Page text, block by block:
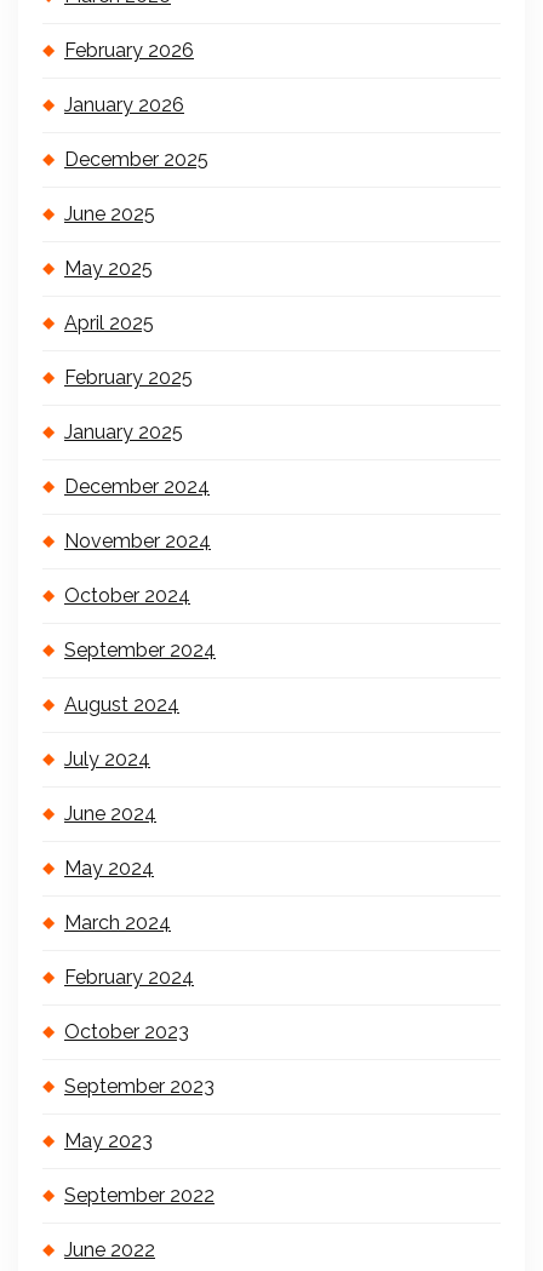
February 2026
January 2026
December 2025
June 2025
May 2025
April 2025
February 2025
January 2025
December 2024
November 2024
October 2024
September 2024
August 2024
July 2024
June 2024
May 2024
March 2024
February 2024
October 2023
September 2023
May 2023
September 2022
June 2022